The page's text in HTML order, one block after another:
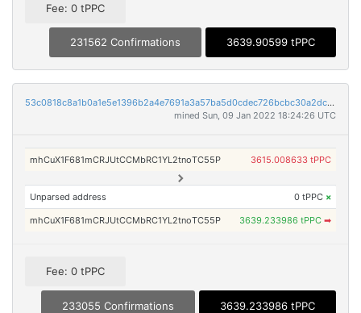
Fee: 0 tPPC
231562 Confirmations 3639.90599 tPPC
53c0818c8a1b0a1e5e1396b2a4e7691a3a57ba5d0cdec726bcbc30a2dc7c5766
mined Sun, 09 Jan 2022 18:24:26 UTC
mhCuX1F681mCRJUtCCMbRC1YL2tnoTC55P 3615.008633 tPPC
Unparsed address 0 tPPC ×
mhCuX1F681mCRJUtCCMbRC1YL2tnoTC55P 3639.233986 tPPC ➡
Fee: 0 tPPC
233055 Confirmations 3639.233986 tPPC